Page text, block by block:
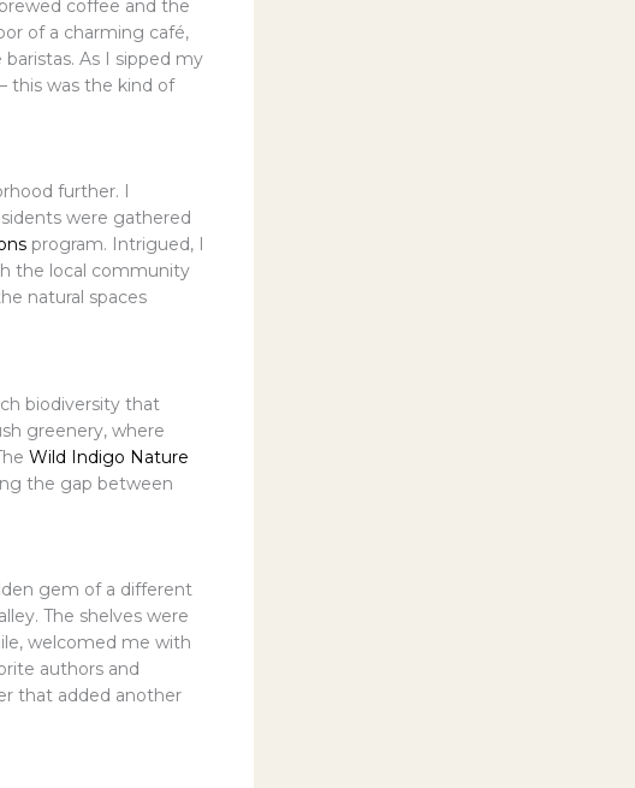
coffee and the
of a charming café,
As I sipped my
this was the kind of
further. I
were gathered
program. Intrigued, I
the local community
natural spaces
biodiversity that
greenery, where
Wild Indigo Nature
the gap between
gem of a different
The shelves were
welcomed me with
authors and
that added another